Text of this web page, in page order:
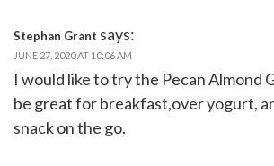
Stephan Grant says:
JUNE 27, 2020 AT 10:06 AM
I would like to try the Pecan Almond
be great for breakfast,over yogurt,
snack on the go.